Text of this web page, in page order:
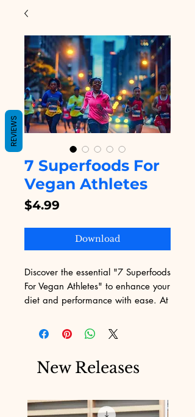
7 Superfoods For
Vegan Athletes
$4.99
Download
Discover the essential "7 Superfoods
For Vegan Athletes" to enhance your
diet and performance with ease. At
the best digital educational content
to fuel your knowledge and fitness
insights into nutrient-rich plant-
needs. Experience the synergy of
comprehensive nutrition and elite
New Releases
REVIEWS